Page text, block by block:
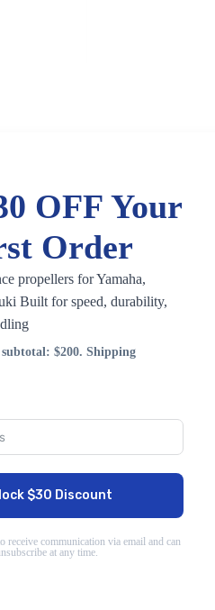
OFF Your
Order
propellers for Yamaha,
Built for speed, durability,
$200. Shipping
$30 Discount
receive communication via email and can
at any time.